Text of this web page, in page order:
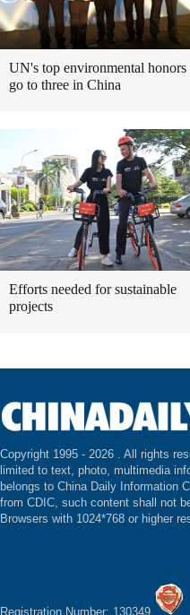
UN's top environmental honors
go to three in China
Efforts needed for sustainable
projects
Copyright 1995 - 2026 . All rights
limited to text, photo, multimedia
belongs to China Daily Information
from CDIC, such content shall not
Browsers with 1024*768 or higher
Registration Number: 130349